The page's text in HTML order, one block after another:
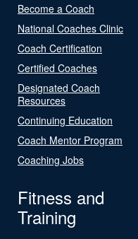
Become a Coach
National Coaches Clinic
Coach Certification
Certified Coaches
Designated Coach
Resources
Continuing Education
Coach Mentor Program
Coaching Jobs
Fitness and
Training